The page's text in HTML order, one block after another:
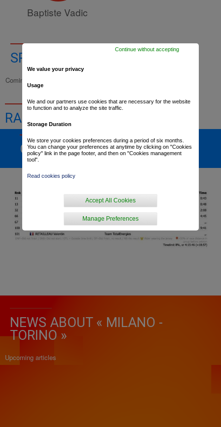
Baptiste Vadic
SPORTS DIRECTORS
Coming up
RACE RESULTS
GENERAL RANKING
NEWS ABOUT « MILANO -
TORINO »
Upcoming articles
We value your privacy
Usage
We and our partners use cookies that are necessary for the website
to function and to analyze the site traffic.
Storage Duration
We store your cookies preferences during a period of six months.
You can change your preferences at anytime by clicking on "Cookies
policy" link in the page footer, and then on "Cookies management
tool".
Read cookies policy
Manage Preferences
Accept All Cookies
Continue without accepting